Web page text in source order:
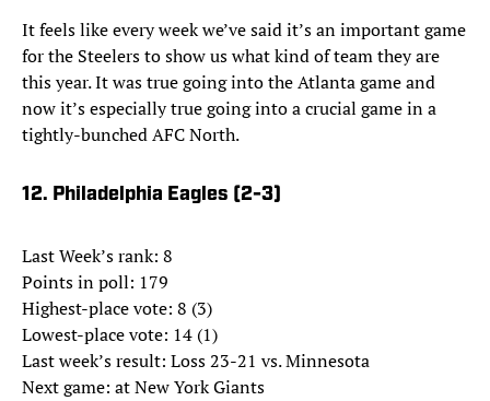
It feels like every week we’ve said it’s an important game
for the Steelers to show us what kind of team they are
this year. It was true going into the Atlanta game and
now it’s especially true going into a crucial game in a
tightly-bunched AFC North.
12. Philadelphia Eagles (2-3)
Last Week’s rank: 8
Points in poll: 179
Highest-place vote: 8 (3)
Lowest-place vote: 14 (1)
Last week’s result: Loss 23-21 vs. Minnesota
Next game: at New York Giants